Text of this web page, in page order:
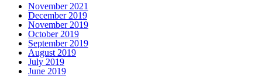
November 2021
December 2019
November 2019
October 2019
September 2019
August 2019
July 2019
June 2019